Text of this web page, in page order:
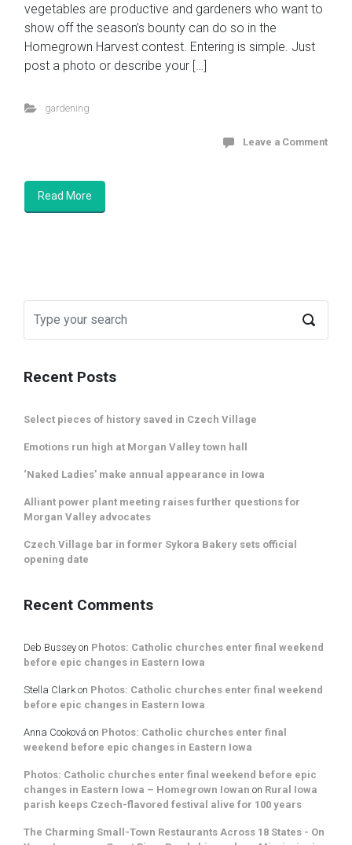
vegetables are productive and gardeners who want to
show off the season’s bounty can do so in the
Homegrown Harvest contest. Entering is simple. Just
post a photo or describe your […]
gardening
Leave a Comment
Read More
Recent Posts
Select pieces of history saved in Czech Village
Emotions run high at Morgan Valley town hall
‘Naked Ladies’ make annual appearance in Iowa
Alliant power plant meeting raises further questions for
Morgan Valley advocates
Czech Village bar in former Sykora Bakery sets official
opening date
Recent Comments
Deb Bussey on Photos: Catholic churches enter final weekend
before epic changes in Eastern Iowa
Stella Clark on Photos: Catholic churches enter final weekend
before epic changes in Eastern Iowa
Anna Cooková on Photos: Catholic churches enter final
weekend before epic changes in Eastern Iowa
Photos: Catholic churches enter final weekend before epic
changes in Eastern Iowa – Homegrown Iowan on Rural Iowa
parish keeps Czech-flavored festival alive for 100 years
The Charming Small-Town Restaurants Across 18 States - On